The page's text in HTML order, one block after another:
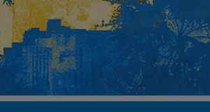
Skip
main
content